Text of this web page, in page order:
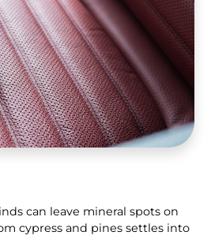
can leave mineral spots on
cypress and pines settles into